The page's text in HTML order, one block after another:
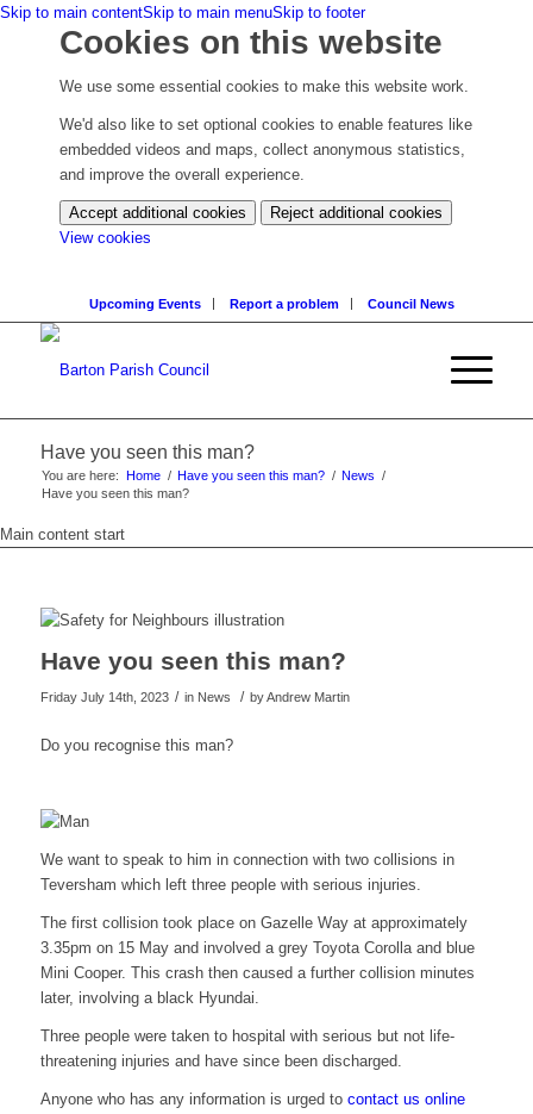
Skip to main contentSkip to main menuSkip to footer
Cookies on this website
We use some essential cookies to make this website work.
We'd also like to set optional cookies to enable features like
embedded videos and maps, collect anonymous statistics,
and improve the overall experience.
Accept additional cookies
Reject additional cookies
View cookies
settings)
Upcoming Events Report a problem Council News
Have you seen this man?
You are here: Home / Have you seen this man? / News /
Have you seen this man?
Main content start
Have you seen this man?
Friday July 14th, 2023 / in News / byAndrew Martin
Do you recognise this man?
We want to speak to him in connection with two collisions in
Teversham which left three people with serious injuries.
The first collision took place on Gazelle Way at approximately
3.35pm on 15 May and involved a grey Toyota Corolla and blue
Mini Cooper. This crash then caused a further collision minutes
later, involving a black Hyundai.
Three people were taken to hospital with serious but not life-
threatening injuries and have since been discharged.
Anyone who has any information is urged to contact us online